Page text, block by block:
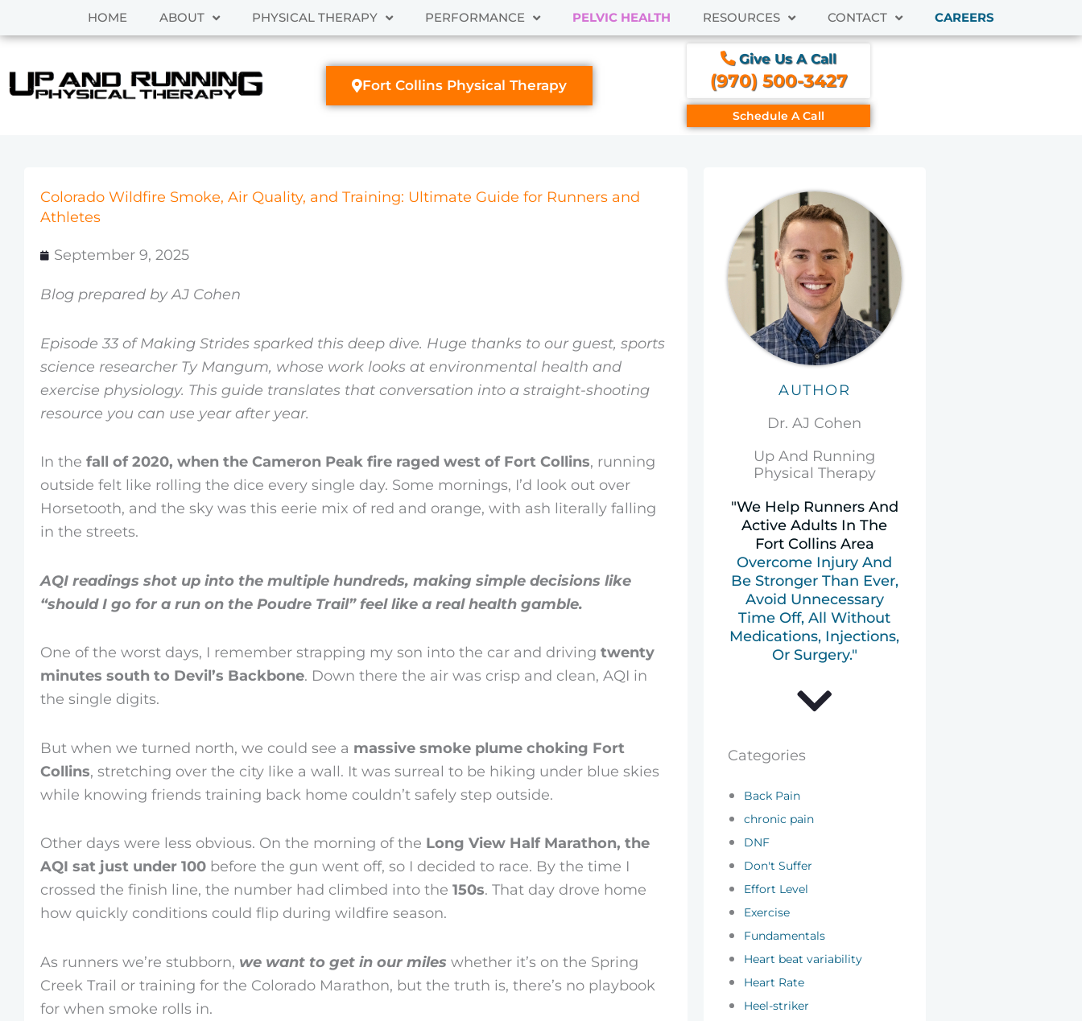
content
HOME ABOUT PHYSICAL THERAPY PERFORMANCE PELVIC HEALTH RESOURCES CONTACT CAREERS
Fort Collins Physical Therapy
Give Us A Call
(970) 500-3427
Schedule A Call
Colorado Wildfire Smoke, Air Quality, and Training: Ultimate Guide for Runners and
Athletes
September 9, 2025
Blog prepared by AJ Cohen
Episode 33 of Making Strides sparked this deep dive. Huge thanks to our guest, sports
science researcher Ty Mangum, whose work looks at environmental health and
exercise physiology. This guide translates that conversation into a straight-shooting
resource you can use year after year.
In the fall of 2020, when the Cameron Peak fire raged west of Fort Collins, running
outside felt like rolling the dice every single day. Some mornings, I’d look out over
Horsetooth, and the sky was this eerie mix of red and orange, with ash literally falling
in the streets.
AQI readings shot up into the multiple hundreds, making simple decisions like
“should I go for a run on the Poudre Trail” feel like a real health gamble.
One of the worst days, I remember strapping my son into the car and driving twenty
minutes south to Devil’s Backbone. Down there the air was crisp and clean, AQI in
the single digits.
But when we turned north, we could see a massive smoke plume choking Fort
Collins, stretching over the city like a wall. It was surreal to be hiking under blue skies
while knowing friends training back home couldn’t safely step outside.
Other days were less obvious. On the morning of the Long View Half Marathon, the
AQI sat just under 100 before the gun went off, so I decided to race. By the time I
crossed the finish line, the number had climbed into the 150s. That day drove home
how quickly conditions could flip during wildfire season.
As runners we’re stubborn, we want to get in our miles whether it’s on the Spring
Creek Trail or training for the Colorado Marathon, but the truth is, there’s no playbook
for when smoke rolls in.
AUTHOR
Dr. AJ Cohen
Up And Running
Physical Therapy
"We Help Runners And
Active Adults In The
Fort Collins Area
Overcome Injury And
Be Stronger Than Ever,
Avoid Unnecessary
Time Off, All Without
Medications, Injections,
Or Surgery."
Categories
Back Pain
chronic pain
DNF
Don't Suffer
Effort Level
Exercise
Fundamentals
Heart beat variability
Heart Rate
Heel-striker